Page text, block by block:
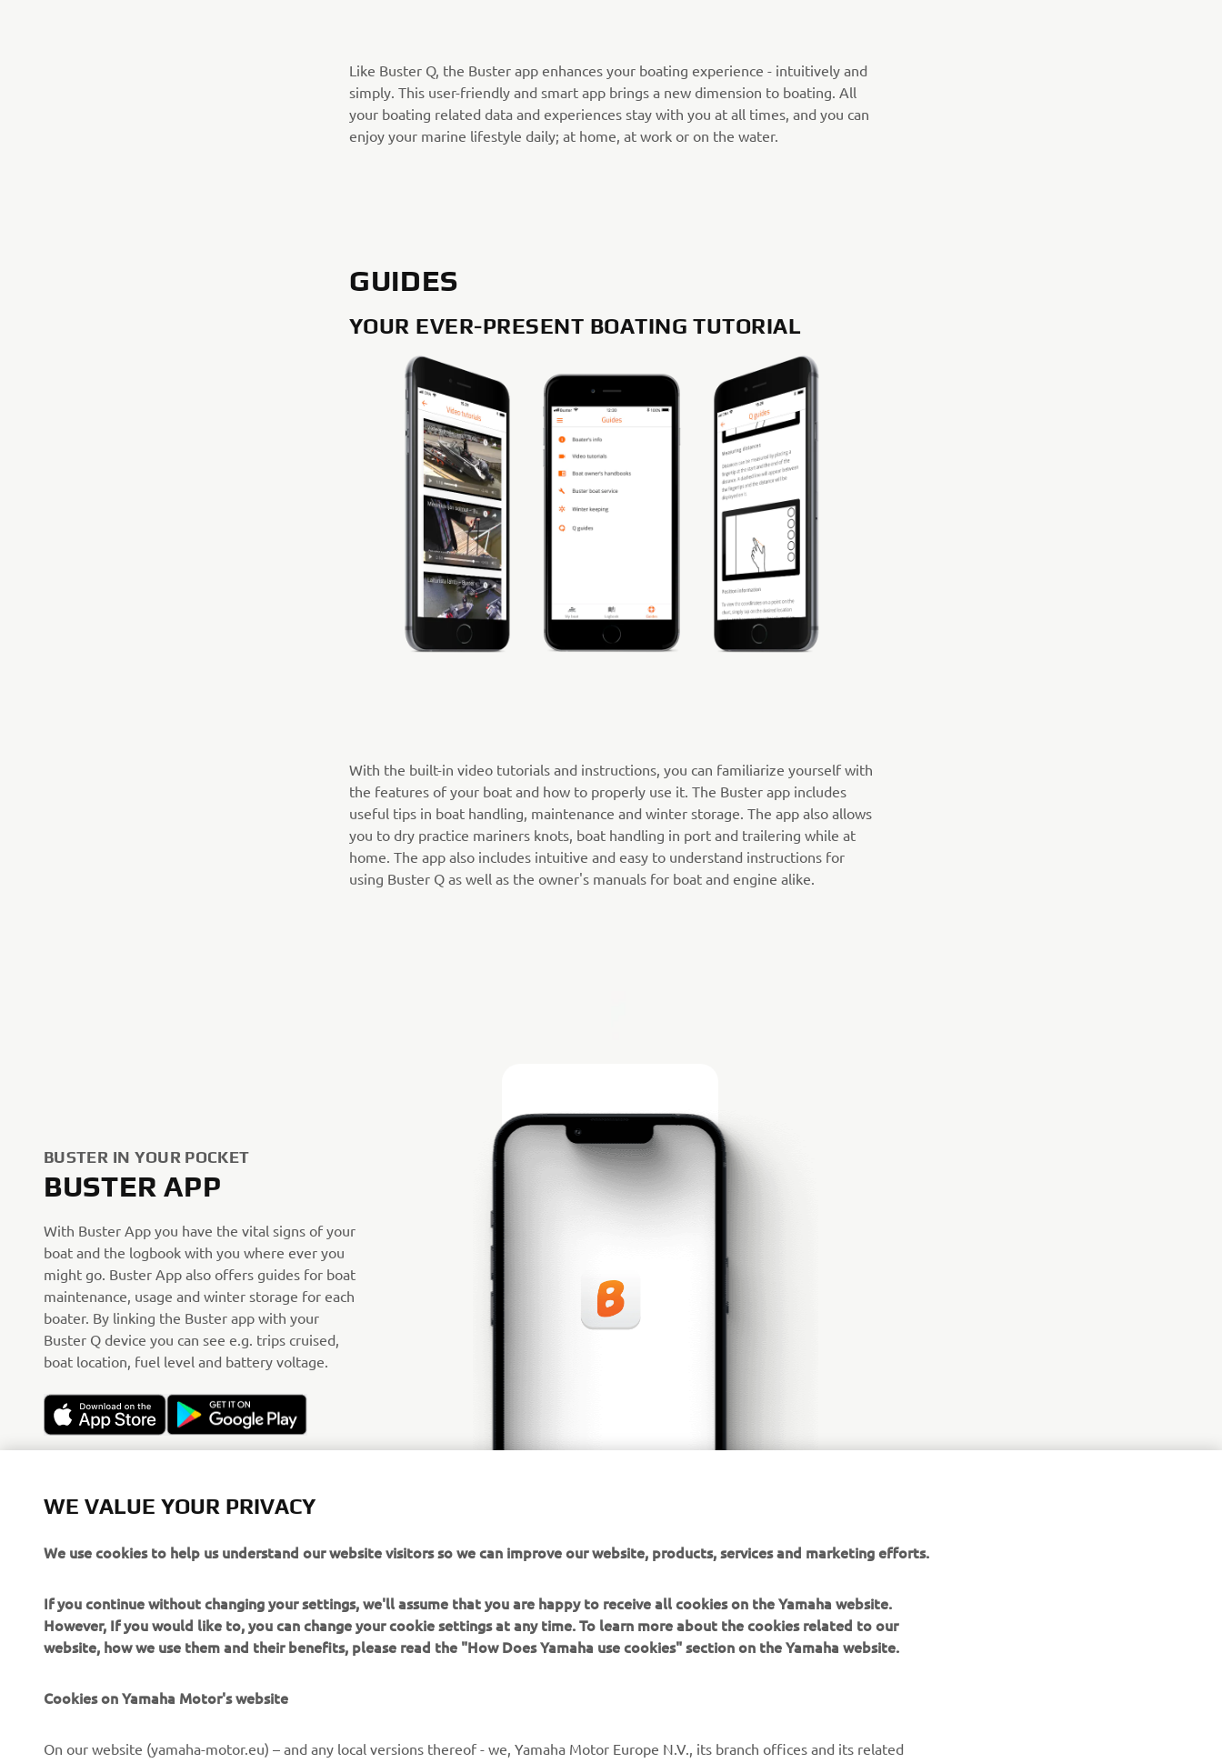
Like Buster Q, the Buster app enhances your boating experience - intuitively and
simply. This user-friendly and smart app brings a new dimension to boating. All
your boating related data and experiences stay with you at all times, and you can
enjoy your marine lifestyle daily; at home, at work or on the water.
GUIDES
YOUR EVER-PRESENT BOATING TUTORIAL
With the built-in video tutorials and instructions, you can familiarize yourself with
the features of your boat and how to properly use it. The Buster app includes
useful tips in boat handling, maintenance and winter storage. The app also allows
you to dry practice mariners knots, boat handling in port and trailering while at
home. The app also includes intuitive and easy to understand instructions for
using Buster Q as well as the owner's manuals for boat and engine alike.
BUSTER IN YOUR POCKET
BUSTER APP
With Buster App you have the vital signs of your
boat and the logbook with you where ever you
might go. Buster App also offers guides for boat
maintenance, usage and winter storage for each
boater. By linking the Buster app with your
Buster Q device you can see e.g. trips cruised,
boat location, fuel level and battery voltage.
WE VALUE YOUR PRIVACY
We use cookies to help us understand our website visitors so we can improve our website, products, services and marketing efforts.
If you continue without changing your settings, we'll assume that you are happy to receive all cookies on the Yamaha website.
However, If you would like to, you can change your cookie settings at any time. To learn more about the cookies related to our
website, how we use them and their benefits, please read the "How Does Yamaha use cookies" section on the Yamaha website.
Cookies on Yamaha Motor's website
On our website (yamaha-motor.eu) – and any local versions thereof - we, Yamaha Motor Europe N.V., its branch offices and its related